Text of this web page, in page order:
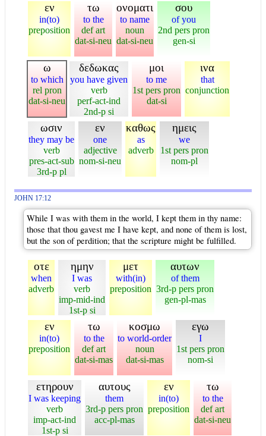
εν
in(to)
preposition
τω
to the
def art
dat-si-neu
ονοματι
to name
noun
dat-si-neu
σου
of you
2nd pers pron
gen-si
ω
to which
rel pron
dat-si-neu
δεδωκας
you have given
verb
perf-act-ind
2nd-p si
μοι
to me
1st pers pron
dat-si
ινα
that
conjunction
ωσιν
they may be
verb
pres-act-sub
3rd-p pl
εν
one
adjective
nom-si-neu
καθως
as
adverb
ημεις
we
1st pers pron
nom-pl
JOHN 17:12
While I was with them in the world, I kept them in thy name:
those that thou gavest me I have kept, and none of them is lost,
but the son of perdition; that the scripture might be fulfilled.
οτε
when
adverb
ημην
I was
verb
imp-mid-ind
1st-p si
μετ
with(in)
preposition
αυτων
of them
3rd-p pers pron
gen-pl-mas
εν
in(to)
preposition
τω
to the
def art
dat-si-mas
κοσμω
to world-order
noun
dat-si-mas
εγω
I
1st pers pron
nom-si
ετηρουν
I was keeping
verb
imp-act-ind
1st-p si
αυτους
them
3rd-p pers pron
acc-pl-mas
εν
in(to)
preposition
τω
to the
def art
dat-si-neu